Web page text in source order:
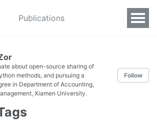
Publications
about open-source sharing of
methods, and pursuing a
in Department of Accounting,
Xiamen University.
Follow